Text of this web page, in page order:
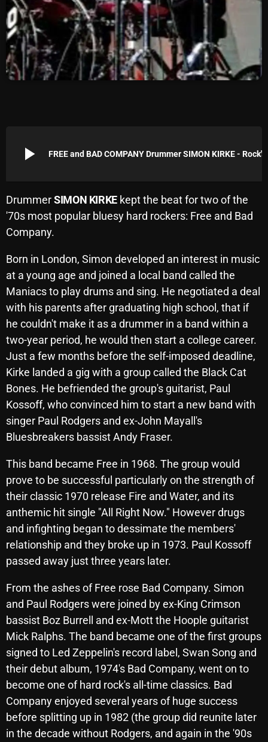
Archives
August 2026
July 2026
January 2026
December 2025
November 2025
October 2025
September 2025
August 2025
July 2025
June 2025
May 2025
April 2025
February 2025
January 2025
December 2024
November 2024
October 2024
September 2024
August 2024
July 2024
June 2024
April 2024
March 2024
play_arrow
DrummerSIMON KIRKE kept the beat for two of the
'70s most popular bluesy hard rockers: Free and Bad
Company.
Born in London, Simon developed an interest in music
at a young age and joined a local band called the
Maniacs to play drums and sing. He negotiated a deal
with his parents after graduating high school, that if
he couldn't make it as a drummer in a band within a
two-year period, he would then start a college career.
Just a few months before the self-imposed deadline,
Kirke landed a gig with a group called the Black Cat
Bones. He befriended the group's guitarist, Paul
Kossoff, who convinced him to start a new band with
singer Paul Rodgers and ex-John Mayall's
Bluesbreakers bassist Andy Fraser.
This band became Free in 1968. The group would
prove to be successful particularly on the strength of
their classic 1970 release Fire and Water, and its
anthemic hit single "All Right Now." However drugs
and infighting began to dessimate the members'
relationship and they broke up in 1973. Paul Kossoff
passed away just three years later.
From the ashes of Free rose Bad Company. Simon
and Paul Rodgers were joined by ex-King Crimson
bassist Boz Burrell and ex-Mott the Hoople guitarist
Mick Ralphs. The band became one of the first groups
signed to Led Zeppelin's record label, Swan Song and
their debut album, 1974's Bad Company, went on to
become one of hard rock's all-time classics. Bad
Company enjoyed several years of huge success
before splitting up in 1982 (the group did reunite later
in the decade without Rodgers, and again in the '90s